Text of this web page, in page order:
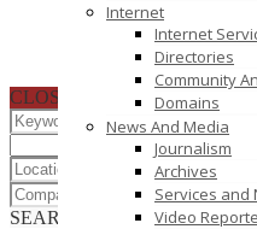
Internet
Internet
Directories
Community
Domains
News And Media
Journalism
Archives
Services and
Video
CLOSE
SEARCH
RESET